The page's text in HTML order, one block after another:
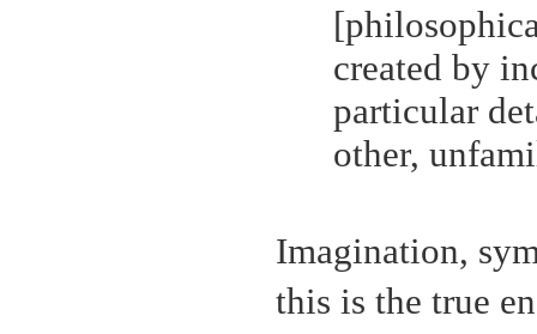
created by
particular
other,
Imagination,
this is the true